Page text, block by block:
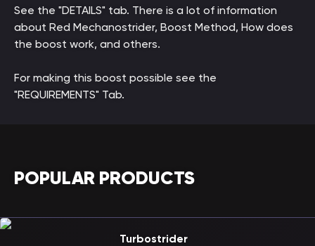
See the "DETAILS" tab. There is a lot of information
about Red Mechanostrider, Boost Method, How does
the boost work, and others.
For making this boost possible see the
"REQUIREMENTS" Tab.
POPULAR PRODUCTS
Turbostrider